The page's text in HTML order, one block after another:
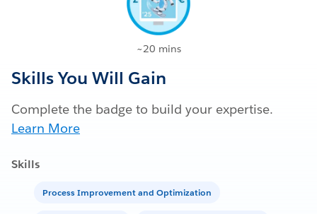
~20 mins
Skills You Will Gain
Complete the badge to build your expertise.
Learn More
Skills
Process Improvement and Optimization